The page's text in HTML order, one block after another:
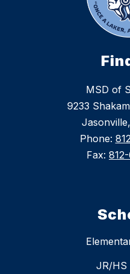
MSD of
9233
Phone:
Fax:
JR/HS